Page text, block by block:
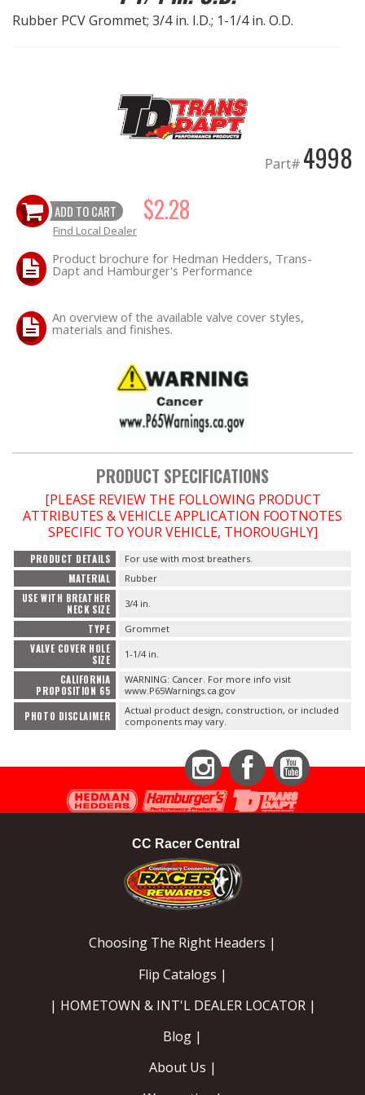
HEADERS
HEADER Components
IGNITION System
"LOOK GOOD" Products
VACUUM System
WHEELS & BRAKES
-CLEARANCE / OVERSTOCK-
-PROMOTIONAL Items-
Contact
Rubber PCV Grommet; 3/4 in. I.D.; 1-1/4 in. O.D.
Part# 4998
ADD TO CART $2.28
Find Local Dealer
Product brochure for Hedman Hedders, Trans-
Dapt and Hamburger's Performance
An overview of the available valve cover styles,
materials and finishes.
PRODUCT SPECIFICATIONS
[PLEASE REVIEW THE FOLLOWING PRODUCT
ATTRIBUTES & VEHICLE APPLICATION FOOTNOTES
SPECIFIC TO YOUR VEHICLE, THOROUGHLY]
PRODUCT DETAILS For use with most breathers.
MATERIAL Rubber
USE WITH BREATHER
NECK SIZE
3/4 in.
TYPE Grommet
VALVE COVER HOLE
SIZE
1-1/4 in.
CALIFORNIA
PROPOSITION 65
WARNING: Cancer. For more info visit
www.P65Warnings.ca.gov
PHOTO DISCLAIMER
Actual product design, construction, or included
components may vary.
InstagramFacebookYouTube
CC Racer Central
Choosing The Right Headers |
Flip Catalogs |
| HOMETOWN & INT'L DEALER LOCATOR |
Blog |
About Us |